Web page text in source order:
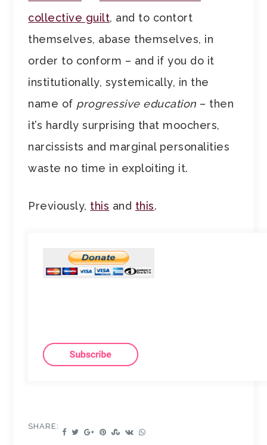
collective guilt, and to contort
themselves, abase themselves, in
order to conform – and if you do it
institutionally, systemically, in the
name of progressive education – then
it’s hardly surprising that moochers,
narcissists and marginal personalities
waste no time in exploiting it.
Previously, this and this.
SHARE: